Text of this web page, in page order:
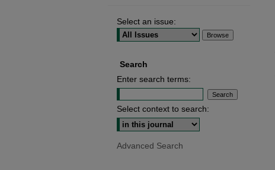
Select an issue:
Search
Enter search terms:
Select context to search:
Advanced Search